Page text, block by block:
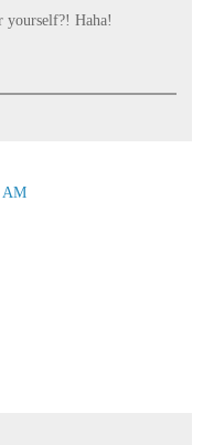
yourself?! Haha!
AM